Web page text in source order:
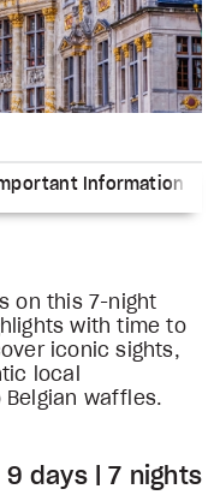
Information
on this 7-night
with time to
iconic sights,
local
waffles.
9 days | 7 nights